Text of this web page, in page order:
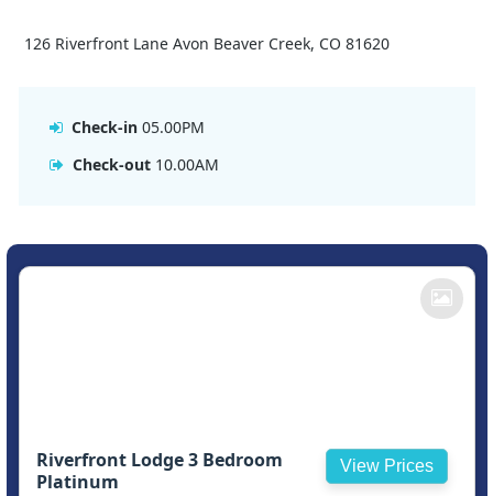
126 Riverfront Lane Avon Beaver Creek, CO 81620
Check-in 05.00PM
Check-out 10.00AM
Riverfront Lodge 3 Bedroom
Platinum
View Prices